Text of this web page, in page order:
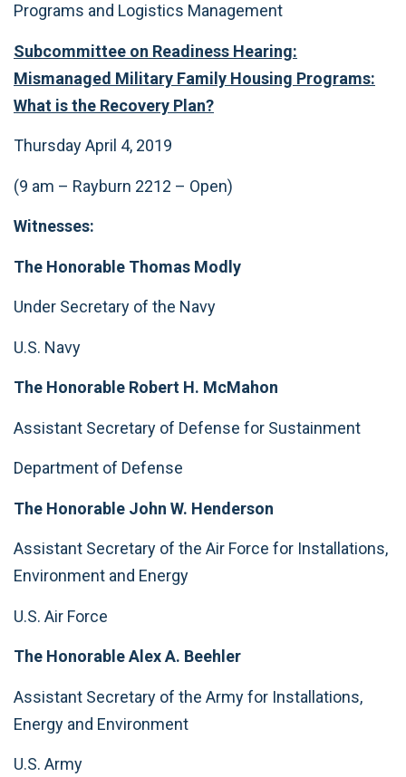
Programs and Logistics Management
Subcommittee on Readiness Hearing:
Mismanaged Military Family Housing Programs:
What is the Recovery Plan?
Thursday April 4, 2019
(9 am – Rayburn 2212 – Open)
Witnesses:
The Honorable Thomas Modly
Under Secretary of the Navy
U.S. Navy
The Honorable Robert H. McMahon
Assistant Secretary of Defense for Sustainment
Department of Defense
The Honorable John W. Henderson
Assistant Secretary of the Air Force for Installations,
Environment and Energy
U.S. Air Force
The Honorable Alex A. Beehler
Assistant Secretary of the Army for Installations,
Energy and Environment
U.S. Army